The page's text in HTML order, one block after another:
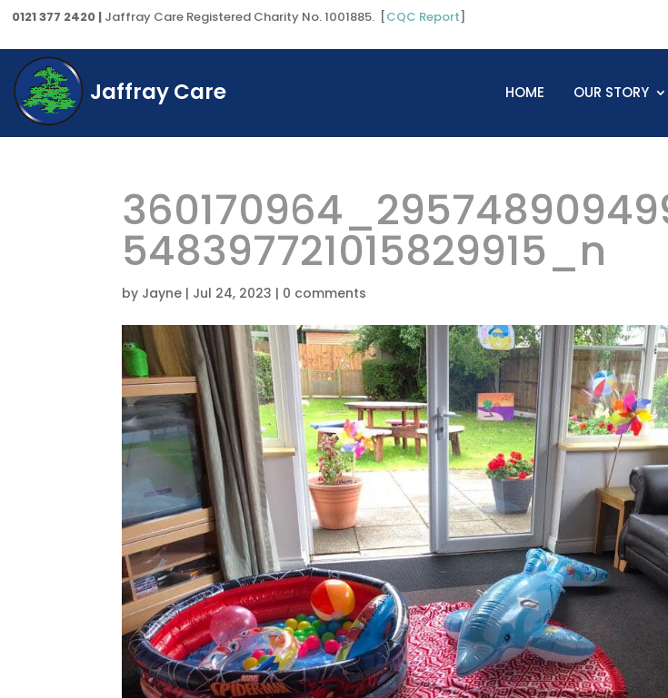
0121 377 2420 | Jaffray Care Registered Charity No. 1001885. [CQC Report]
Jaffray Care HOME OUR STORY
548397721015829915_n
by Jayne | Jul 24, 2023 | 0 comments